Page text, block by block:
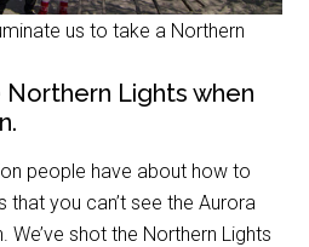
us to take a Northern
Northern Lights when
people have about how to
that you can’t see the Aurora
We’ve shot the Northern Lights